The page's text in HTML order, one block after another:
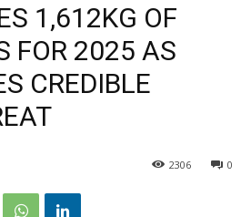
1,612KG OF
FOR 2025 AS
CREDIBLE
0
2306